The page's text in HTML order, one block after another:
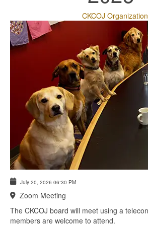
CKCOJ Organization
July 20, 2026 06:30 PM
Zoom Meeting
The CKCOJ board will meet using a
members are welcome to attend.